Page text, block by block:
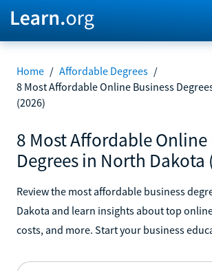
Home / Affordable Degrees /
8 Most Affordable Online Business
(2026)
8 Most Affordable Online
Degrees in North Dakota
Review the most affordable business
Dakota and learn insights about top
costs, and more. Start your business